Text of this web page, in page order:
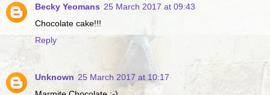
Becky Yeomans 25 March 2017 at 09:43
Chocolate cake!!!
Reply
Unknown 25 March 2017 at 10:17